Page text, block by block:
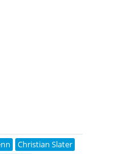
Christian Slater